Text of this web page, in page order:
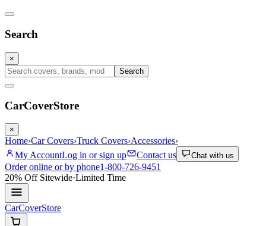
Search
×
Search
CarCoverStore
×
Home›Car Covers›Truck Covers›Accessories›
My AccountLog in or sign up Contact us Chat with us
Order online or by phone1-800-726-9451
20% OffSitewide·Limited Time
CarCoverStore